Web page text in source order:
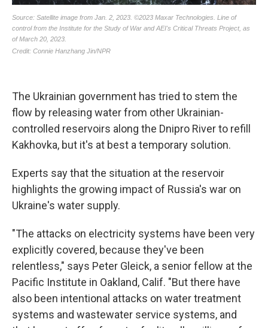
The Ukrainian government has tried to stem the
flow by releasing water from other Ukrainian-
controlled reservoirs along the Dnipro River to refill
Kakhovka, but it's at best a temporary solution.
Experts say that the situation at the reservoir
highlights the growing impact of Russia's war on
Ukraine's water supply.
"The attacks on electricity systems have been very
explicitly covered, because they've been
relentless," says Peter Gleick, a senior fellow at the
Pacific Institute in Oakland, Calif. "But there have
also been intentional attacks on water treatment
systems and wastewater service systems, and